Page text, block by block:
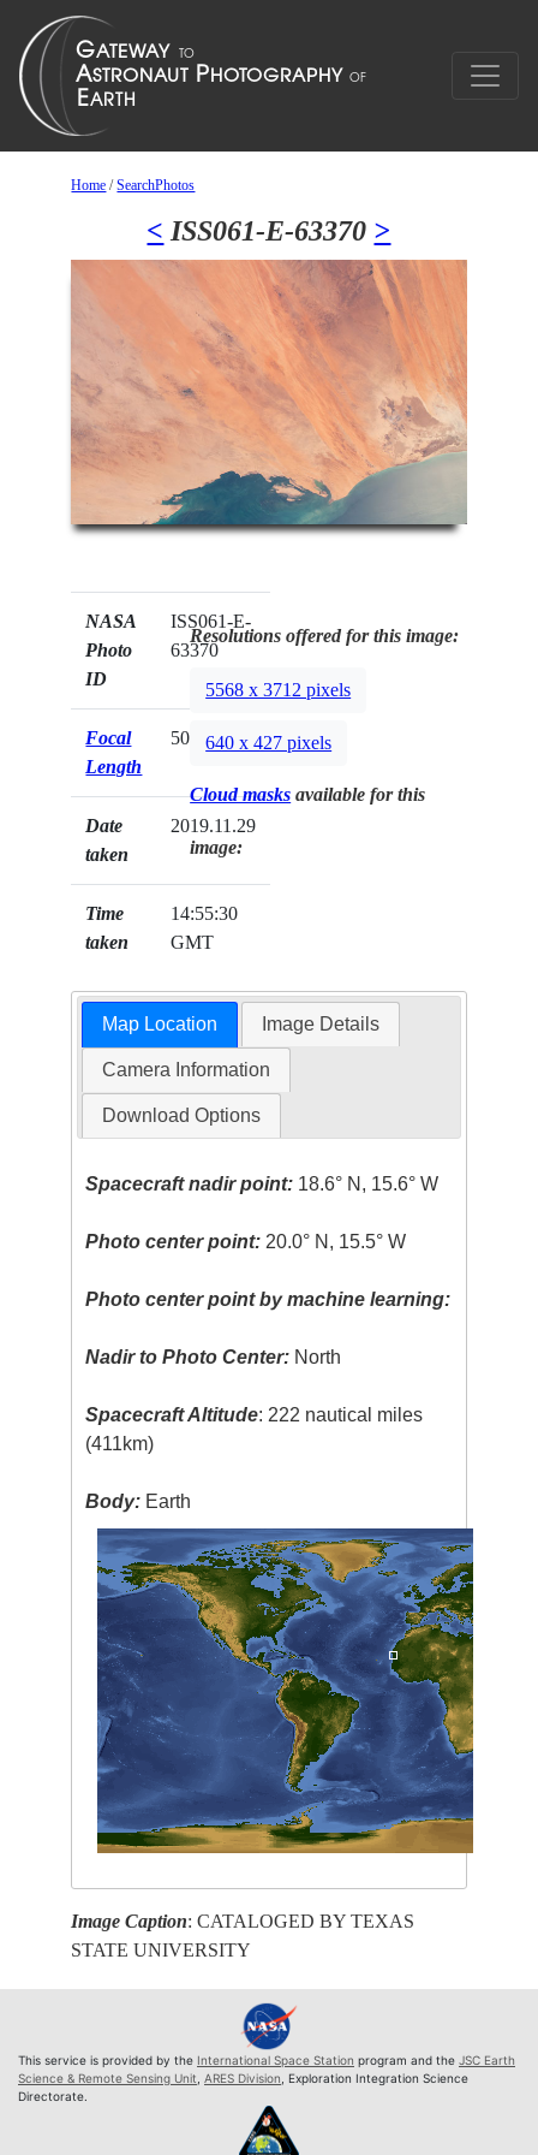
Home /SearchPhotos
< ISS061-E-63370 >
NASA
Photo
ID
ISS061-E-
63370
Focal
Length
50mm
Date
taken
2019.11.29
Time
taken
14:55:30
GMT
Resolutions offered for this image:
5568 x 3712 pixels
640 x 427 pixels
Cloud masks available for this
image:
Map Location Image Details
Camera Information
Download Options
Spacecraft nadir point: 18.6° N, 15.6° W
Photo center point: 20.0° N, 15.5° W
Photo center point by machine learning:
Nadir to Photo Center: North
Spacecraft Altitude: 222 nautical miles
(411km)
Body: Earth
Image Caption: CATALOGED BY TEXAS
STATE UNIVERSITY
This service is provided by the International Space Station program and the JSC Earth
Science & Remote Sensing Unit ARES Division , Exploration Integration Science
Directorate.